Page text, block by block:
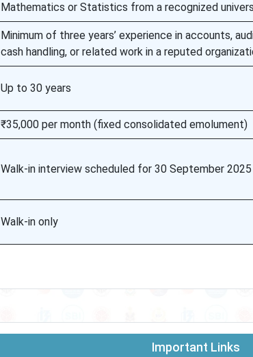
Mathematics or Statistics from a recognized
Minimum of three years’ experience in accounts,
cash handling, or related work in a reputed
Up to 30 years
₹35,000 per month (fixed consolidated emolument)
Walk-in interview scheduled for 30 September 2025
Walk-in only
Important Links